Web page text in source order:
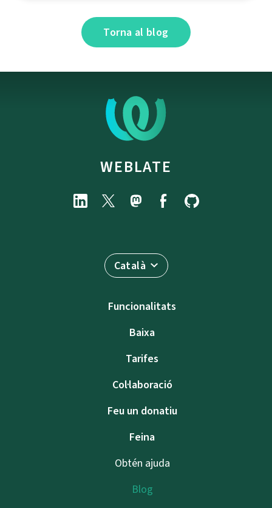
Torna al blog
WEBLATE
Català
Funcionalitats
Baixa
Tarifes
Col·laboració
Feu un donatiu
Feina
Obtén ajuda
Blog